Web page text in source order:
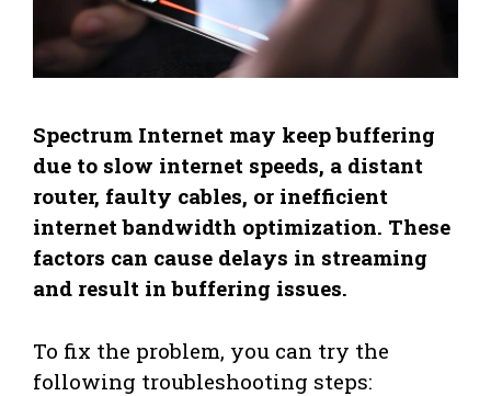
Spectrum Internet may keep buffering
due to slow internet speeds, a distant
router, faulty cables, or inefficient
internet bandwidth optimization. These
factors can cause delays in streaming
and result in buffering issues.
To fix the problem, you can try the
following troubleshooting steps: